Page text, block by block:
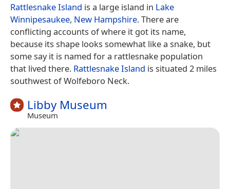
Rattlesnake Island is a large island in Lake
Winnipesaukee, New Hampshire. There are
conflicting accounts of where it got its name,
because its shape looks somewhat like a snake, but
some say it is named for a rattlesnake population
that lived there. Rattlesnake Island is situated 2 miles
southwest of Wolfeboro Neck.
Libby Museum
Museum